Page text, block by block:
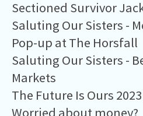
Sectioned Survivor
Saluting Our Sisters -
Pop-up at The Horsfall
Saluting Our Sisters -
Markets
The Future Is Ours
Worried about money?